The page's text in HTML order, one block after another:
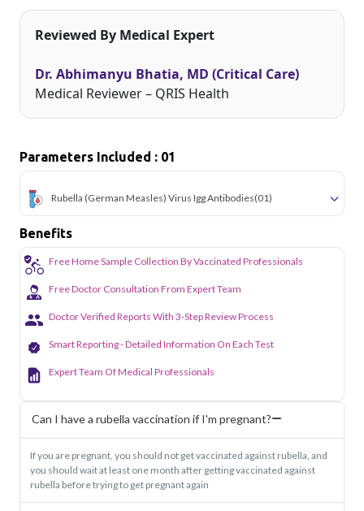
stay on top of your health. Whether you're checking for
pollution-related respiratory issues, lifestyle conditions, or
lab to your doorstep anywhere in Delhi.
Reviewed By Medical Expert
Dr. Abhimanyu Bhatia, MD (Critical Care)
Medical Reviewer – QRIS Health
Parameters Included : 01
Rubella (German Measles) Virus Igg Antibodies(01)
Benefits
Free Home Sample Collection By Vaccinated Professionals
Free Doctor Consultation From Expert Team
Doctor Verified Reports With 3-Step Review Process
Smart Reporting - Detailed Information On Each Test
Expert Team Of Medical Professionals
Can I have a rubella vaccination if I'm pregnant?
If you are pregnant, you should not get vaccinated against rubella, and
you should wait at least one month after getting vaccinated against
rubella before trying to get pregnant again